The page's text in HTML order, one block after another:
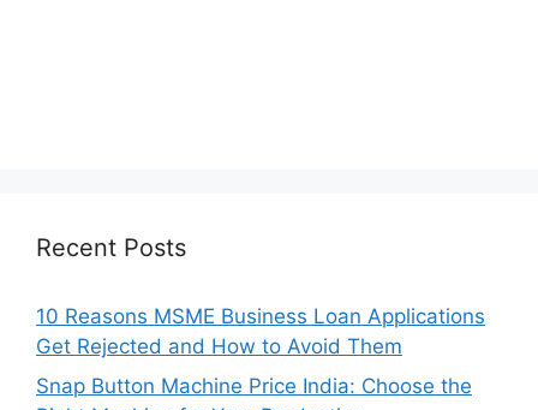
Recent Posts
10 Reasons MSME Business Loan Applications
Get Rejected and How to Avoid Them
Snap Button Machine Price India: Choose the